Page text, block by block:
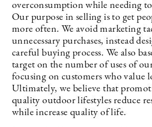
overconsumption while needing
Our purpose in selling is to get
more often. We avoid marketing
unnecessary purchases, instead
careful buying process. We also
target on the number of uses of
focusing on customers who value
Ultimately, we believe that
quality outdoor lifestyles reduce
while increase quality of life.